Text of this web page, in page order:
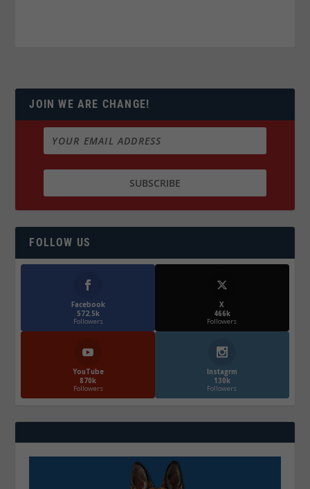
JOIN WE ARE CHANGE!
FOLLOW US
Facebook
572.5k
Followers
X
466k
Followers
YouTube
870k
Followers
Instagrm
130k
Followers